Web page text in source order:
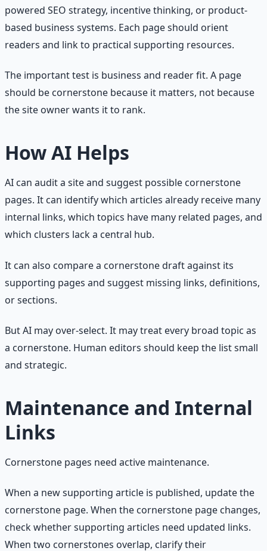
powered SEO strategy, incentive thinking, or product-
based business systems. Each page should orient
readers and link to practical supporting resources.
The important test is business and reader fit. A page
should be cornerstone because it matters, not because
the site owner wants it to rank.
How AI Helps
AI can audit a site and suggest possible cornerstone
pages. It can identify which articles already receive many
internal links, which topics have many related pages, and
which clusters lack a central hub.
It can also compare a cornerstone draft against its
supporting pages and suggest missing links, definitions,
or sections.
But AI may over-select. It may treat every broad topic as
a cornerstone. Human editors should keep the list small
and strategic.
Maintenance and Internal
Links
Cornerstone pages need active maintenance.
When a new supporting article is published, update the
cornerstone page. When the cornerstone page changes,
check whether supporting articles need updated links.
When two cornerstones overlap, clarify their